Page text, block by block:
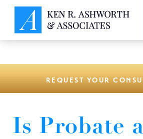
{dataLayer.push(arguments);} gtag('js',
'UA-166544766-1');
REQUEST YOUR
Is Probate a